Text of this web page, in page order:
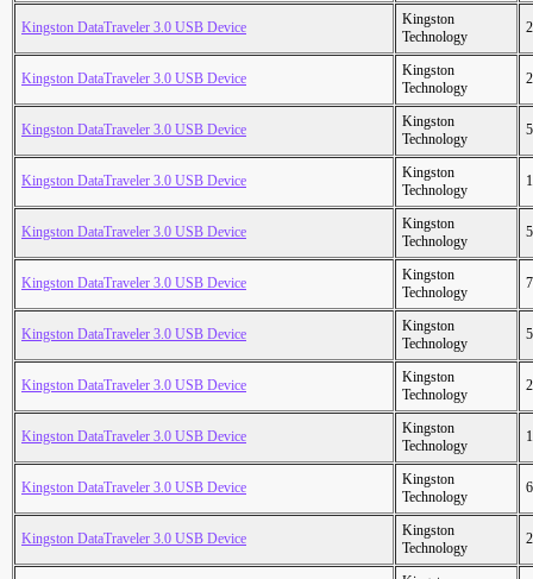
Kingston DataTraveler 3.0 USB Device
Kingston
Technology
Kingston DataTraveler 3.0 USB Device
Kingston
Technology
Kingston DataTraveler 3.0 USB Device
Kingston
Technology
Kingston DataTraveler 3.0 USB Device
Kingston
Technology
Kingston DataTraveler 3.0 USB Device
Kingston
Technology
Kingston DataTraveler 3.0 USB Device
Kingston
Technology
Kingston DataTraveler 3.0 USB Device
Kingston
Technology
Kingston DataTraveler 3.0 USB Device
Kingston
Technology
Kingston DataTraveler 3.0 USB Device
Kingston
Technology
Kingston DataTraveler 3.0 USB Device
Kingston
Technology
Kingston DataTraveler 3.0 USB Device
Kingston
Technology